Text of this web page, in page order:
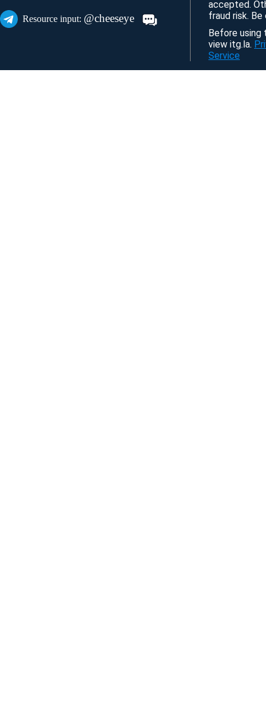
Resource input: @cheeseye
accepted.
fraud risk. Be
Before using
view itg.la.
Service